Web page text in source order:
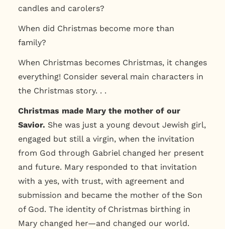
candles and carolers?
When did Christmas become more than
family?
When Christmas becomes Christmas, it changes
everything! Consider several main characters in
the Christmas story. . .
Christmas made Mary the mother of our
Savior. She was just a young devout Jewish girl,
engaged but still a virgin, when the invitation
from God through Gabriel changed her present
and future. Mary responded to that invitation
with a yes, with trust, with agreement and
submission and became the mother of the Son
of God. The identity of Christmas birthing in
Mary changed her—and changed our world.